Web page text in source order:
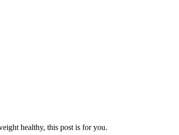
healthy, this post is for you.